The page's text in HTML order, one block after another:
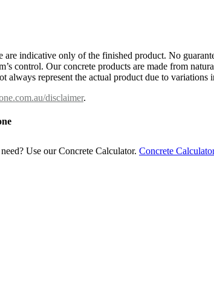
are indicative only of the finished product. No
control. Our concrete products are made from
always represent the actual product due to
disclaimer.
Use our Concrete Calculator. Concrete